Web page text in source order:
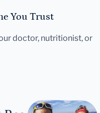
You Trust
doctor, nutritionist, or